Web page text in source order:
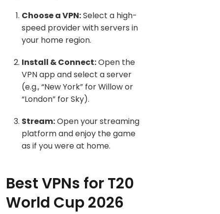
Choose a VPN:Select a high-
speed provider with servers in
your home region.
Install & Connect:Open the
VPN app and select a server
(e.g., “New York” for Willow or
“London” for Sky).
Stream:Open your streaming
platform and enjoy the game
as if you were at home.
Best VPNs for T20
World Cup 2026